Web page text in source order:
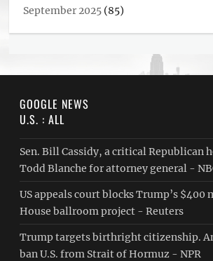
September 2025 (85)
GOOGLE NEWS
U.S. : ALL
Sen. Bill Cassidy, a critical Republican
Todd Blanche for attorney general -
US appeals court blocks Trump’s
House ballroom project - Reuters
Trump targets birthright citizenship.
ban U.S. from Strait of Hormuz - NPR